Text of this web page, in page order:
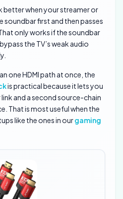
better when your streamer or
first and then passes
only works if the soundbar
the TV’s weak audio
one HDMI path at once, the
is practical because it lets you
and a second source-chain
That is most useful when the
like the ones in ourgaming